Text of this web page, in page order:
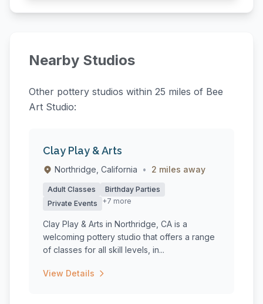
Nearby Studios
Other pottery studios within 25 miles of Bee
Art Studio:
Clay Play & Arts
Northridge, California • 2 miles away
Adult Classes
Birthday Parties
Private Events
+7 more
Clay Play & Arts in Northridge, CA is a
welcoming pottery studio that offers a range
of classes for all skill levels, in...
View Details